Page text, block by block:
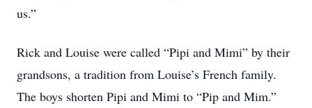
us.”
Rick and Louise were called “Pipi and Mimi” by their
grandsons, a tradition from Louise’s French family.
The boys shorten Pipi and Mimi to “Pip and Mim.”